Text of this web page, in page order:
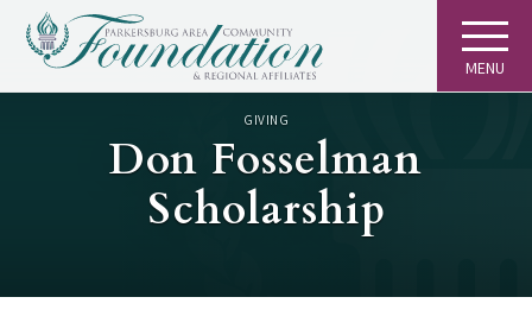
MENU
GIVING
Don Fosselman
Scholarship